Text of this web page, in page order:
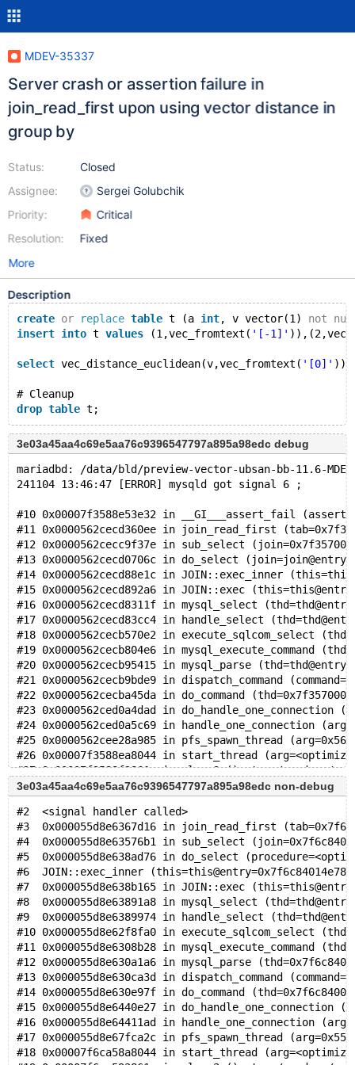
MDEV-35337
Server crash or assertion failure in
join_read_first upon using vector distance in
group by
Status:
Assignee:
Priority:
Resolution:
Closed
Sergei Golubchik
Critical
Fixed
More
Description
create or replace table t (a int, v vector(1) not
insert into t values (1,vec_fromtext( '[-1]'
select vec_distance_euclidean(v,vec_fromtext( '[0]' ))
# Cleanup
drop table
3e03a45aa4c69e5aa76c9396547797a895a98edc debug
mariadbd: /data/bld/preview-vector-ubsan-bb-11.6-
241104 13:46:47 [ERROR] mysqld got signal 6 ;
#10 0x00007f3588e53e32 in __GI___assert_fail
#11 0x0000562cecd360ee in join_read_first
#12 0x0000562cecc9f37e in sub_select
#13 0x0000562cecd0706c in do_select
#14 0x0000562cecd88e1c in JOIN::exec_inner
#15 0x0000562cecd892a6 in JOIN::exec
#16 0x0000562cecd8311f in mysql_select
#17 0x0000562cecd83cc4 in handle_select
#18 0x0000562cecb570e2 in execute_sqlcom_select
#19 0x0000562cecb804e6 in mysql_execute_command
#20 0x0000562cecb95415 in mysql_parse
#21 0x0000562cecb9bde9 in dispatch_command
#22 0x0000562cecba45da in do_command
#23 0x0000562ced0a4dad in
#24 0x0000562ced0a5c69 in handle_one_connection
#25 0x0000562cee28a985 in pfs_spawn_thread
#26 0x00007f3588ea8044 in start_thread
3e03a45aa4c69e5aa76c9396547797a895a98edc non-debug
#2  <signal handler called>
#3  0x000055d8e6367d16 in join_read_first
#4  0x000055d8e63576b1 in sub_select
#5  0x000055d8e638ad76 in do_select
#6  JOIN::exec_inner
#7  0x000055d8e638b165 in JOIN::exec
#8  0x000055d8e63891a8 in mysql_select
#9  0x000055d8e6389974 in handle_select
#10 0x000055d8e62f8fa0 in execute_sqlcom_select
#11 0x000055d8e6308b28 in mysql_execute_command
#12 0x000055d8e630a1a6 in mysql_parse
#13 0x000055d8e630ca3d in dispatch_command
#14 0x000055d8e630e97f in do_command
#15 0x000055d8e6440e27 in
#16 0x000055d8e64411ad in handle_one_connection
#17 0x000055d8e67fca2c in pfs_spawn_thread
#18 0x00007f6ca58a8044 in start_thread